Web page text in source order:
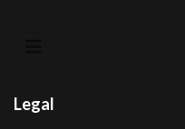
Legal